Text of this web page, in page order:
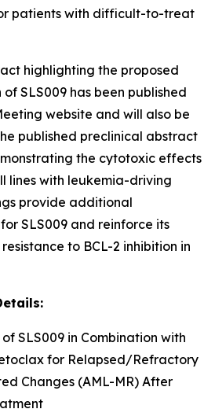
patients with difficult-to-treat
highlighting the proposed
SLS009 has been published
website and will also be
published preclinical abstract
the cytotoxic effects
lines with leukemia-driving
provide additional
SLS009 and reinforce its
to BCL-2 inhibition in
SLS009 in Combination with
for Relapsed/Refractory
Changes (AML-MR) After